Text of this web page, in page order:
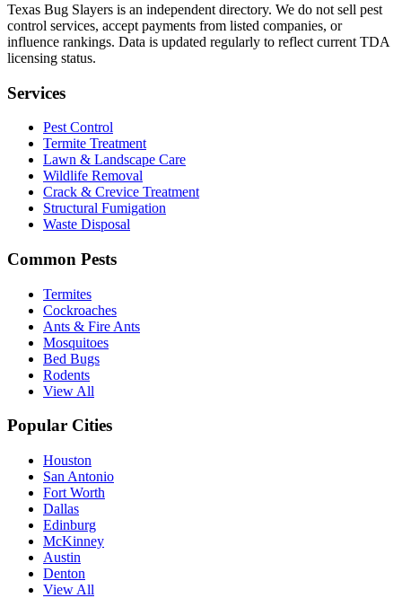
Texas Bug Slayers is an independent directory. We do not sell pest
control services, accept payments from listed companies, or
influence rankings. Data is updated regularly to reflect current TDA
licensing status.
Services
Pest Control
Termite Treatment
Lawn & Landscape Care
Wildlife Removal
Crack & Crevice Treatment
Structural Fumigation
Waste Disposal
Common Pests
Termites
Cockroaches
Ants & Fire Ants
Mosquitoes
Bed Bugs
Rodents
View All
Popular Cities
Houston
San Antonio
Fort Worth
Dallas
Edinburg
McKinney
Austin
Denton
View All